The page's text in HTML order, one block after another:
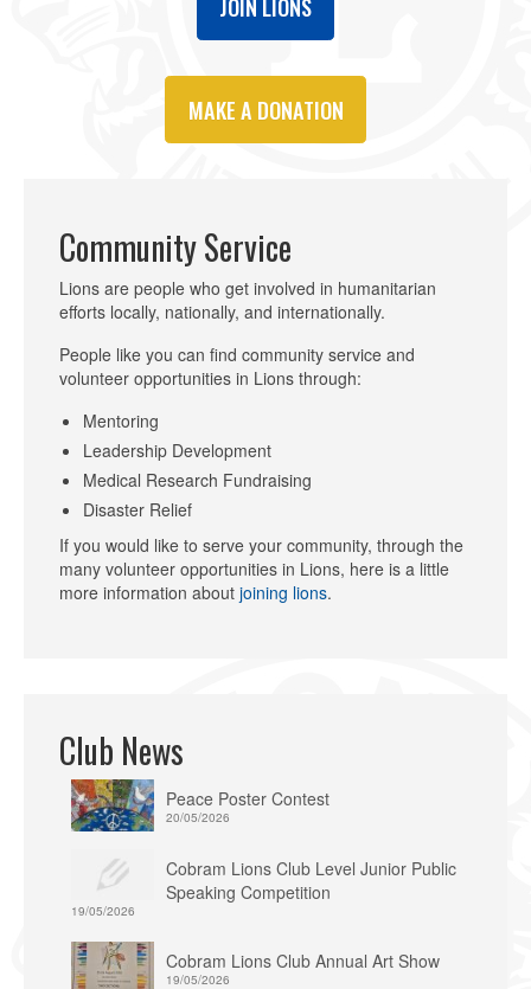
JOIN LIONS
MAKE A DONATION
Community Service
Lions are people who get involved in humanitarian
efforts locally, nationally, and internationally.
People like you can find community service and
volunteer opportunities in Lions through:
Mentoring
Leadership Development
Medical Research Fundraising
Disaster Relief
If you would like to serve your community, through the
many volunteer opportunities in Lions, here is a little
more information about joining lions.
Club News
Peace Poster Contest
20/05/2026
Cobram Lions Club Level Junior Public
Speaking Competition
19/05/2026
Cobram Lions Club Annual Art Show
19/05/2026